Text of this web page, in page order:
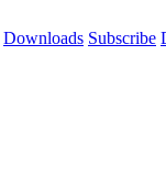
Downloads Subscribe